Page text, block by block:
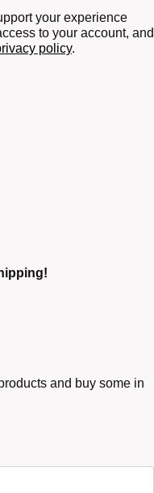
your experience
to your account, and
policy.
and buy some in